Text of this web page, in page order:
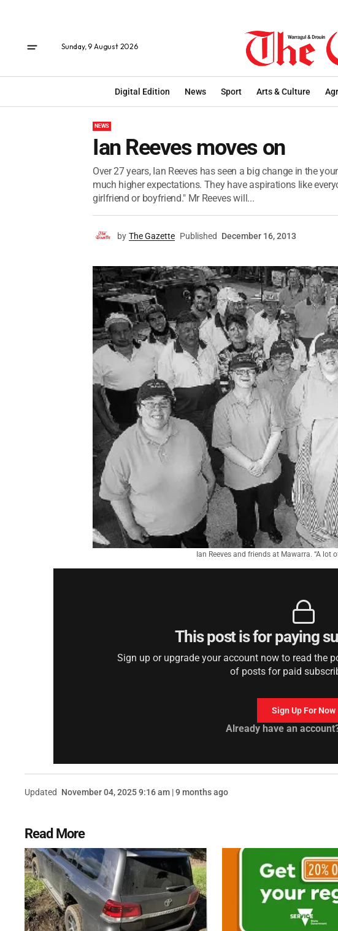
Sunday, 9 August 2026
Digital Edition News Sport Arts & Culture
NEWS
Ian Reeves moves on
Over 27 years, Ian Reeves has seen a big change in the
much higher expectations. They have aspirations like
girlfriend or boyfriend." Mr Reeves will...
by The Gazette Published December 16, 2013
Ian Reeves and friends at Mawarra. “A lot
This post is for paying
Sign up or upgrade your account now to read the
of posts for paid
Sign Up For Now
Already have an
Updated November 04, 2025 9:16 am | 9 months ago
Read More